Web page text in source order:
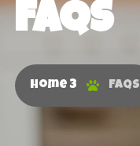
FAQS
Home 3 FAQS